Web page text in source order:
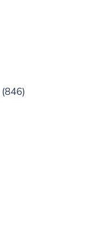
(846)